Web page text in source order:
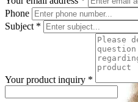
Phone
Subject *
Your product inquiry *